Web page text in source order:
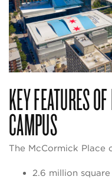
KEY FEATURES
CAMPUS
The McCormick Place
2.6 million